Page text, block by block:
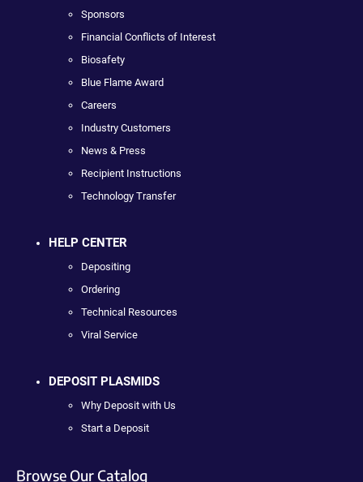
Sponsors
Financial Conflicts of Interest
Biosafety
Blue Flame Award
Careers
Industry Customers
News & Press
Recipient Instructions
Technology Transfer
HELP CENTER
Depositing
Ordering
Technical Resources
Viral Service
DEPOSIT PLASMIDS
Why Deposit with Us
Start a Deposit
Browse Our Catalog